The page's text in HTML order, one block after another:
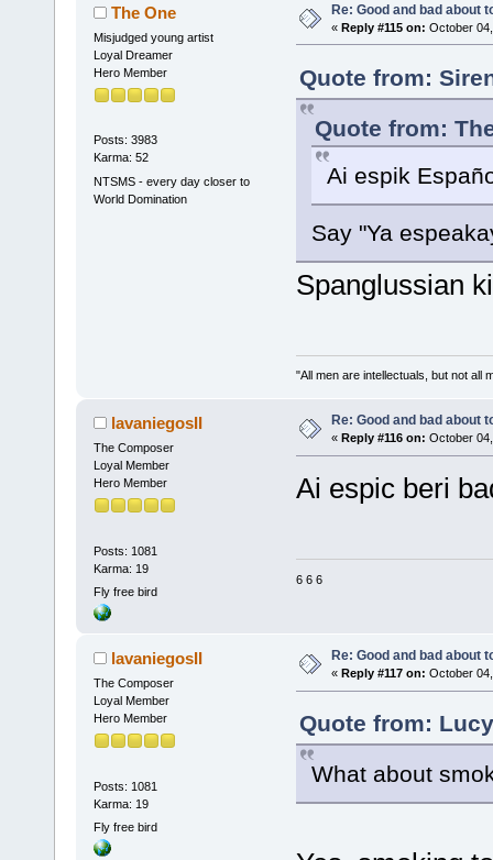
The One
Misjudged young artist
Loyal Dreamer
Hero Member
Posts: 3983
Karma: 52
NTSMS - every day closer to
World Domination
Re: Good and bad about
« Reply #115 on: October
Quote from:
Quote from:
Ai espik
Say "Ya
Spanglussian
"All men are intellectuals, but not all
lavaniegosII
The Composer
Loyal Member
Hero Member
Posts: 1081
Karma: 19
Fly free bird
Re: Good and bad about
« Reply #116 on: October
Ai espic beri
6 6 6
lavaniegosII
The Composer
Loyal Member
Hero Member
Posts: 1081
Karma: 19
Fly free bird
Re: Good and bad about
« Reply #117 on: October
Quote from:
What about